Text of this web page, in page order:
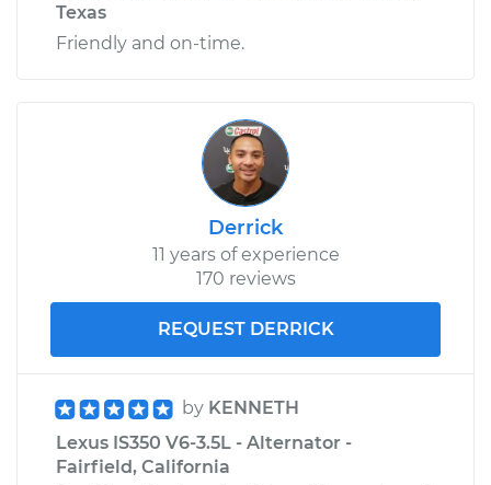
Texas
Friendly and on-time.
Derrick
11 years of experience
170 reviews
REQUEST DERRICK
by KENNETH
Lexus IS350 V6-3.5L - Alternator -
Fairfield, California